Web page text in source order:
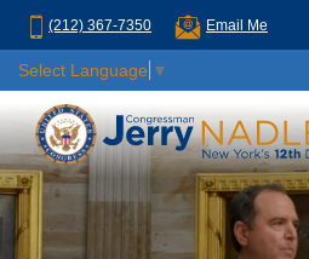
(212) 367-7350 Email Me
Select Language ▼